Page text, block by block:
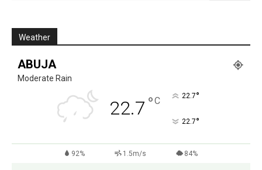
Weather
ABUJA
Moderate Rain
22.7 °C 22.7°
22.7°
92% 1.5m/s 84%